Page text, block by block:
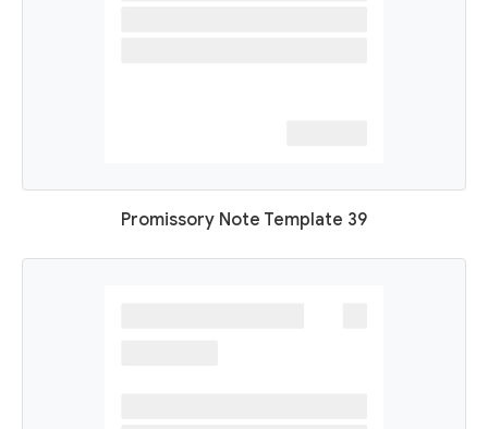
Promissory Note Template 39